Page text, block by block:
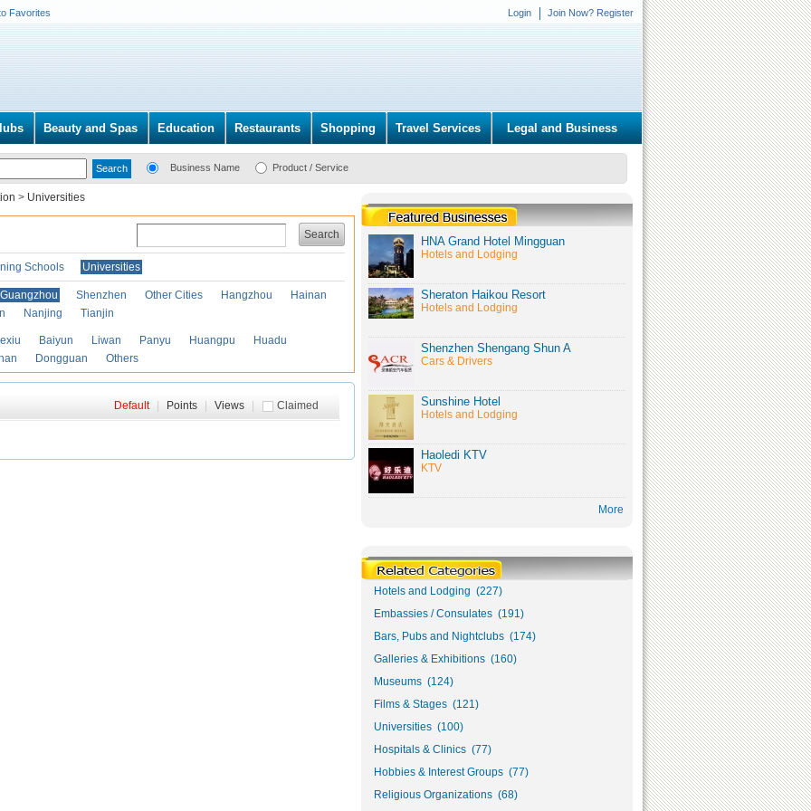
Favorites Login Join Now? Register
Beauty and Spas Education Restaurants Shopping Travel Services Legal and Business
Business Name Product / Service
> Universities
Search
Schools Universities
Guangzhou Shenzhen Other Cities Hangzhou
Hainan
Nanjing Tianjin
Baiyun Liwan Panyu Huangpu
Huadu
Dongguan Others
Claimed
Default Points Views
HNA Grand Hotel Mingguan
Hotels and Lodging
Sheraton Haikou Resort
Hotels and Lodging
Shenzhen Shengang Shun A
Cars & Drivers
Sunshine Hotel
Hotels and Lodging
Haoledi KTV
KTV
More
Hotels and Lodging (227)
Embassies / Consulates (191)
Bars, Pubs and Nightclubs (174)
Galleries & Exhibitions (160)
Museums (124)
Films & Stages (121)
Universities (100)
Hospitals & Clinics (77)
Hobbies & Interest Groups (77)
Religious Organizations (68)